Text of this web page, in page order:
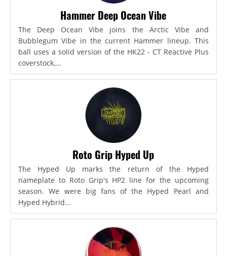
Hammer Deep Ocean Vibe
The Deep Ocean Vibe joins the Arctic Vibe and
Bubblegum Vibe in the current Hammer lineup. This
ball uses a solid version of the HK22 - CT Reactive Plus
coverstock,...
Roto Grip Hyped Up
The Hyped Up marks the return of the Hyped
nameplate to Roto Grip's HP2 line for the upcoming
season. We were big fans of the Hyped Pearl and
Hyped Hybrid...